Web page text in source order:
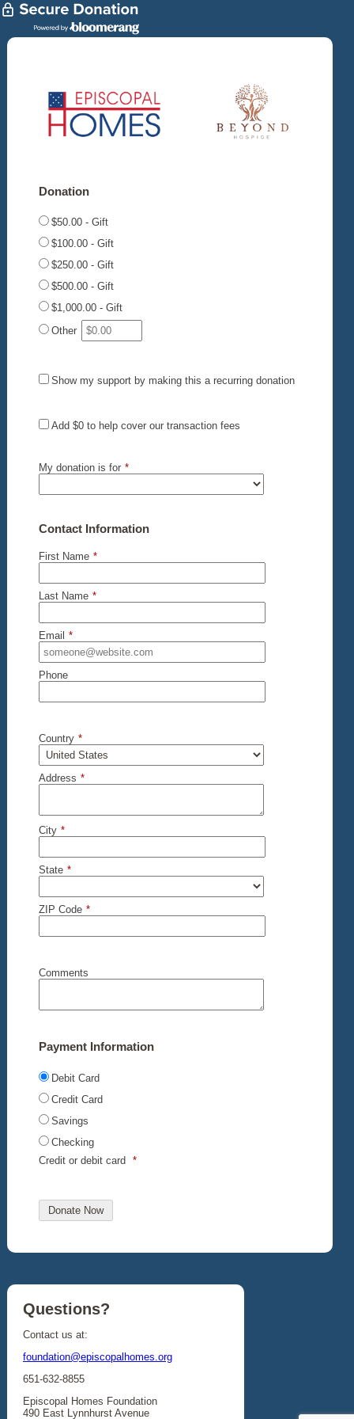
Donation
$50.00 - Gift
$100.00 - Gift
$250.00 - Gift
$500.00 - Gift
$1,000.00 - Gift
Other
Show my support by making this a recurring donation
Add $0to help cover our transaction fees
My donation is for *
Contact Information
First Name *
Last Name *
Email *
Phone
Country *
Address *
City *
State *
ZIP Code *
Comments
Payment Information
Debit Card
Credit Card
Savings
Checking
Credit or debit card
*
Questions?
Contact us at:
foundation@episcopalhomes.org
651-632-8855
Episcopal Homes Foundation
490 East Lynnhurst Avenue